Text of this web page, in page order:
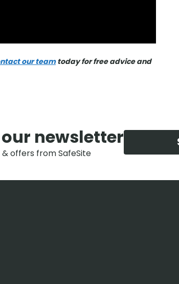
our teamtoday for free advice and
newsletter
offers from SafeSite